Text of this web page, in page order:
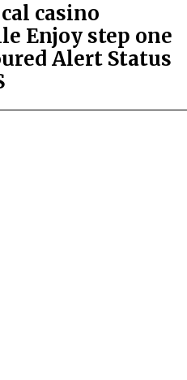
casino
Enjoy step one
Alert Status